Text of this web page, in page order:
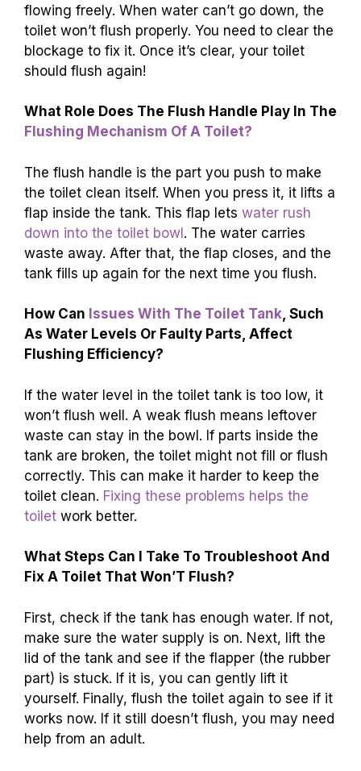
flowing freely. When water can’t go down, the
toilet won’t flush properly. You need to clear the
blockage to fix it. Once it’s clear, your toilet
should flush again!
What Role Does The Flush Handle Play In The
Flushing Mechanism Of A Toilet?
The flush handle is the part you push to make
the toilet clean itself. When you press it, it lifts a
flap inside the tank. This flap lets water rush
down into the toilet bowl. The water carries
waste away. After that, the flap closes, and the
tank fills up again for the next time you flush.
How Can Issues With The Toilet Tank, Such
As Water Levels Or Faulty Parts, Affect
Flushing Efficiency?
If the water level in the toilet tank is too low, it
won’t flush well. A weak flush means leftover
waste can stay in the bowl. If parts inside the
tank are broken, the toilet might not fill or flush
correctly. This can make it harder to keep the
toilet clean. Fixing these problems helps the
toilet work better.
What Steps Can I Take To Troubleshoot And
Fix A Toilet That Won’T Flush?
First, check if the tank has enough water. If not,
make sure the water supply is on. Next, lift the
lid of the tank and see if the flapper (the rubber
part) is stuck. If it is, you can gently lift it
yourself. Finally, flush the toilet again to see if it
works now. If it still doesn’t flush, you may need
help from an adult.